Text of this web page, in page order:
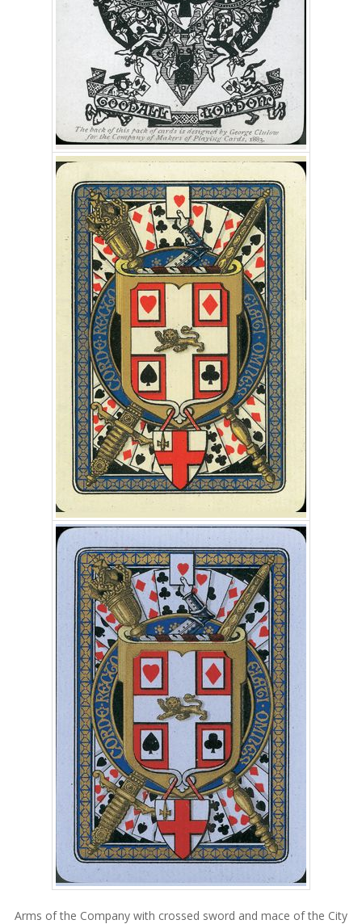
Arms of the Company with crossed sword and mace of the City